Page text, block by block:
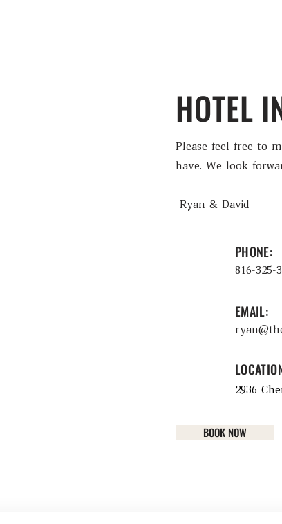
HOTEL
Please feel free to
have. We look
-Ryan & David
PHONE:
816-325-
EMAIL:
2936
BOOK NOW